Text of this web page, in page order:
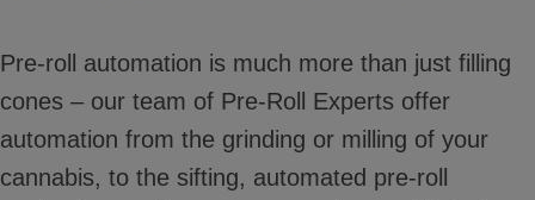
Pre-roll automation is much more than just filling
cones – our team of Pre-Roll Experts offer
automation from the grinding or milling of your
cannabis, to the sifting, automated pre-roll